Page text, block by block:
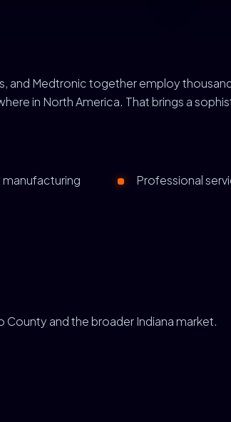
Medtronic together employ
in North America. That brings a
Professional
County and the broader Indiana market.